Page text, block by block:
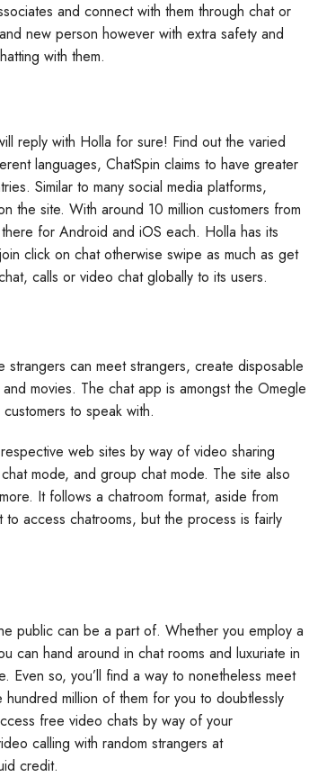
and connect with them through chat or
new person however with extra safety and
with them.
reply with Holla for sure! Find out the varied
languages, ChatSpin claims to have greater
Similar to many social media platforms,
the site. With around 10 million customers from
for Android and iOS each. Holla has its
click on chat otherwise swipe as much as get
calls or video chat globally to its users.
can meet strangers, create disposable
movies. The chat app is amongst the Omegle
to speak with.
web sites by way of video sharing
mode, and group chat mode. The site also
It follows a chatroom format, aside from
access chatrooms, but the process is fairly
public can be a part of. Whether you employ a
can hand around in chat rooms and luxuriate in
Even so, you’ll find a way to nonetheless meet
million of them for you to doubtlessly
free video chats by way of your
calling with random strangers at
credit.